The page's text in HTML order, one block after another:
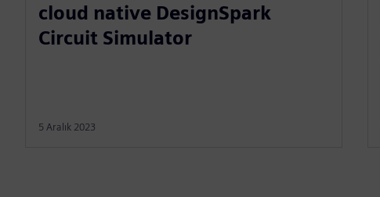
cloud native DesignSpark
Circuit Simulator
5 Aralık 2023